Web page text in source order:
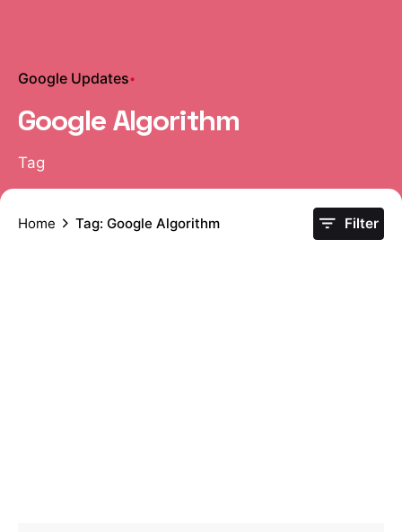
Google Updates
Google Algorithm
Tag
Home Tag: Google Algorithm Filter